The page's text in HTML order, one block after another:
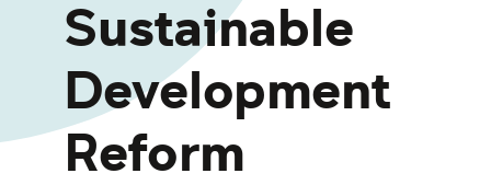
Sustainable
Development
Reform